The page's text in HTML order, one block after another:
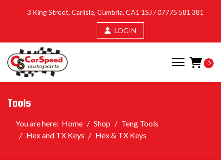
3 King Street, Carlisle, Cumbria, CA1 1SJ /07775 581 381
LOGIN
0
Tools
You are here: Home Shop
Teng Tools
Hex and TX Keys
Hex & TX Keys